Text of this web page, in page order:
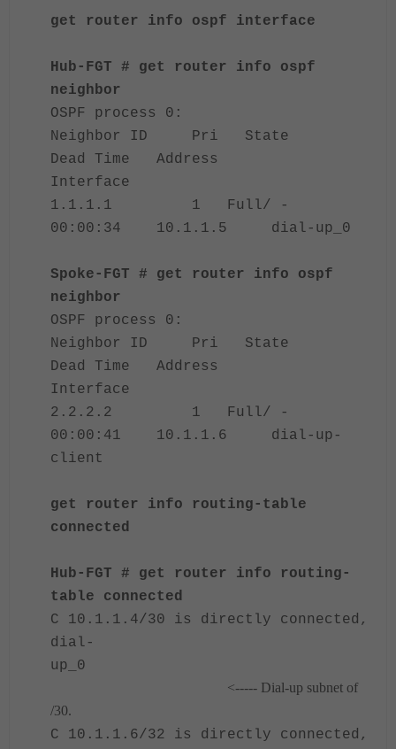
get router info ospf interface
Hub-FGT # get router info ospf
neighbor
OSPF process 0:
Neighbor ID Pri State
Dead Time Address
Interface
1.1.1.1 1 Full/ -
00:00:34 10.1.1.5 dial-up_0
Spoke-FGT # get router info ospf
neighbor
OSPF process 0:
Neighbor ID Pri State
Dead Time Address
Interface
2.2.2.2 1 Full/ -
00:00:41 10.1.1.6 dial-up-
client
get router info routing-table
connected
Hub-FGT # get router info routing-
table connected
C 10.1.1.4/30 is directly connected,
dial-
up_0
<----- Dial-up subnet of
/30.
C 10.1.1.6/32 is directly connected,